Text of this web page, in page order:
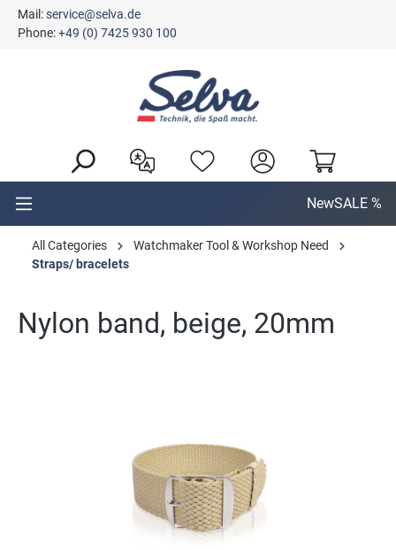
content
Mail:service@selva.de
Phone:+49 (0) 7425 930 100
NewSALE %
All Categories
Watchmaker Tool & Workshop Need
Straps/ bracelets
Nylon band, beige, 20mm